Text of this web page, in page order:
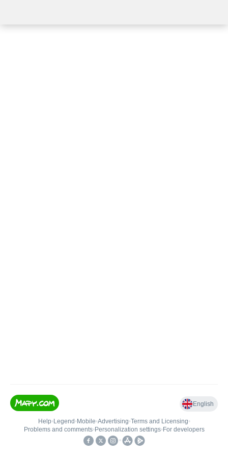
English
Help• Legend • Mobile•Advertising•Terms and Licensing•
Problems and comments• Personalization settings• For developers
•